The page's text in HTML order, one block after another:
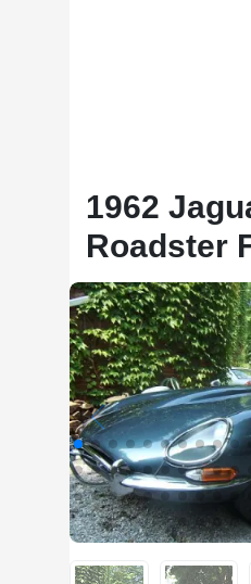
1962
Roadster